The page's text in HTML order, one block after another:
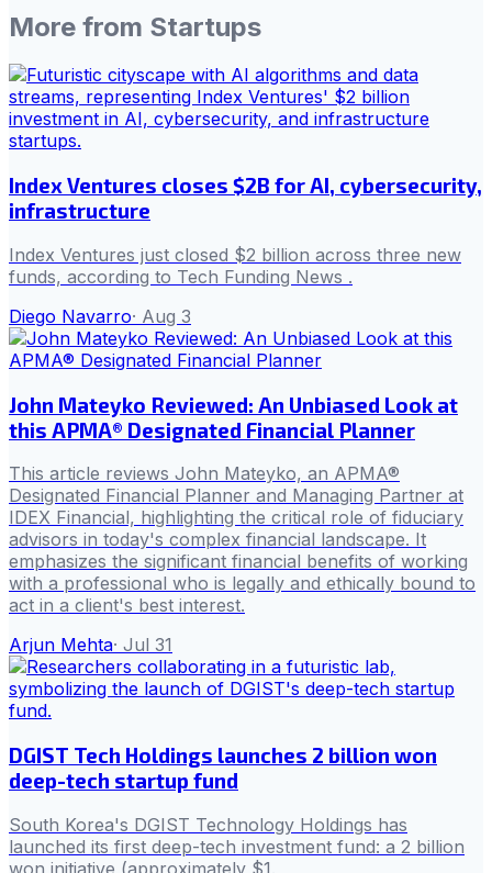
More from Startups
Index Ventures closes $2B for AI, cybersecurity,
infrastructure
Index Ventures just closed $2 billion across three new
funds, according to Tech Funding News .
Diego Navarro· Aug 3
John Mateyko Reviewed: An Unbiased Look at
this APMA® Designated Financial Planner
This article reviews John Mateyko, an APMA®
Designated Financial Planner and Managing Partner at
IDEX Financial, highlighting the critical role of fiduciary
advisors in today's complex financial landscape. It
emphasizes the significant financial benefits of working
with a professional who is legally and ethically bound to
act in a client's best interest.
Arjun Mehta· Jul 31
DGIST Tech Holdings launches 2 billion won
deep-tech startup fund
South Korea's DGIST Technology Holdings has
launched its first deep-tech investment fund: a 2 billion
won initiative (approximately $1.